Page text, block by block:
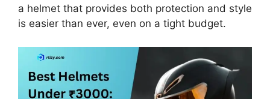
a helmet that provides both protection and style
is easier than ever, even on a tight budget.